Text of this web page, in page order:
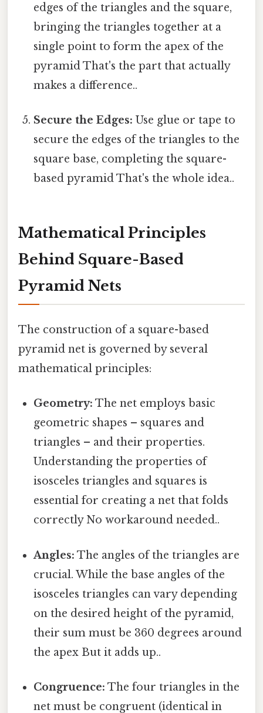
edges of the triangles and the square,
bringing the triangles together at a
single point to form the apex of the
pyramid That's the part that actually
makes a difference..
Secure the Edges: Use glue or tape to
secure the edges of the triangles to the
square base, completing the square-
based pyramid That's the whole idea..
Mathematical Principles
Behind Square-Based
Pyramid Nets
The construction of a square-based
pyramid net is governed by several
mathematical principles:
Geometry: The net employs basic
geometric shapes – squares and
triangles – and their properties.
Understanding the properties of
isosceles triangles and squares is
essential for creating a net that folds
correctly No workaround needed..
Angles: The angles of the triangles are
crucial. While the base angles of the
isosceles triangles can vary depending
on the desired height of the pyramid,
their sum must be 360 degrees around
the apex But it adds up..
Congruence: The four triangles in the
net must be congruent (identical in